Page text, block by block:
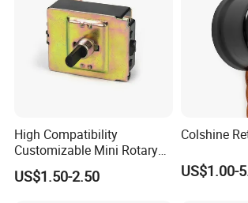
High Compatibility
Customizable Mini Rotary
Switch for Industrial Control
US$1.50-2.50
Colshine
US$1.00-